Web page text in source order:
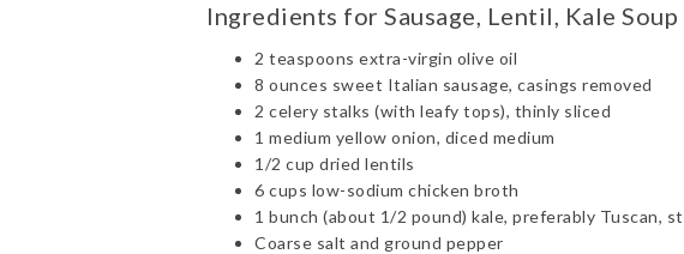
Ingredients for Sausage, Lentil, Kale
2 teaspoons extra-virgin olive oil
8 ounces sweet Italian sausage, casings removed
2 celery stalks (with leafy tops), thinly sliced
1 medium yellow onion, diced medium
1/2 cup dried lentils
6 cups low-sodium chicken broth
1 bunch (about 1/2 pound) kale, preferably Tuscan,
Coarse salt and ground pepper